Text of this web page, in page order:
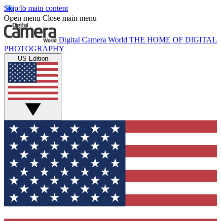
Skip to main content
Open menu Close main menu
Digital Camera World THE HOME OF DIGITAL
PHOTOGRAPHY
US Edition